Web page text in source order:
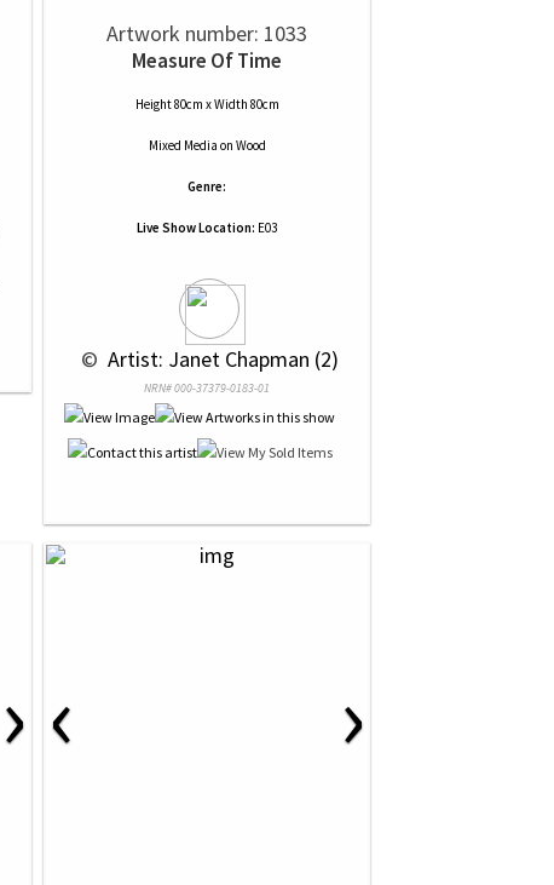
Artwork number: 1033
Measure Of Time
Height 80cm x Width 80cm
Mixed Media on Wood
Genre:
Live Show Location: E03
© Artist: Janet Chapman (2)
NRN# 000-37379-0183-01
› ‹ ›